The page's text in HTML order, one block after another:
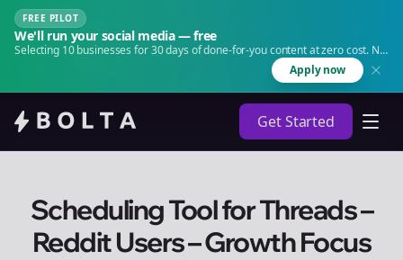
FREE PILOT
We'll run your social media — free
Selecting 10 businesses for 30 days of done-for-you content at zero cost. No
Apply now
Get Started
Scheduling Tool for Threads –
Reddit Users – Growth Focus